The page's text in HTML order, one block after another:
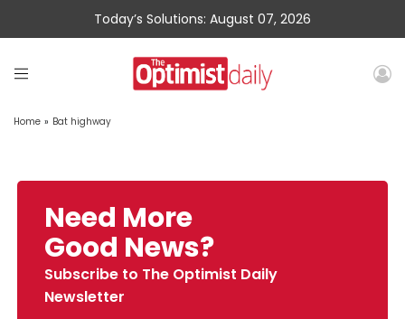
Today’s Solutions: August 07, 2026
Home » Bat highway
Need More
Good News?
Subscribe to The Optimist Daily
Newsletter